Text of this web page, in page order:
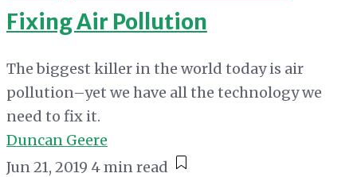
Fixing Air Pollution
The biggest killer in the world today is air
pollution–yet we have all the technology we
need to fix it.
Duncan Geere
Jun 21, 2019 4 min read